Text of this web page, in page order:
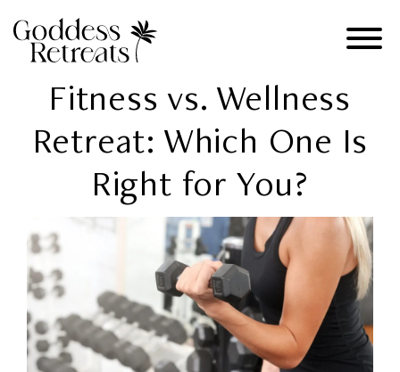
Fitness vs. Wellness
Retreat: Which One Is
Right for You?